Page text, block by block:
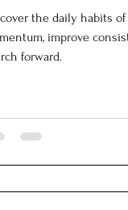
the daily habits
improve
forward.